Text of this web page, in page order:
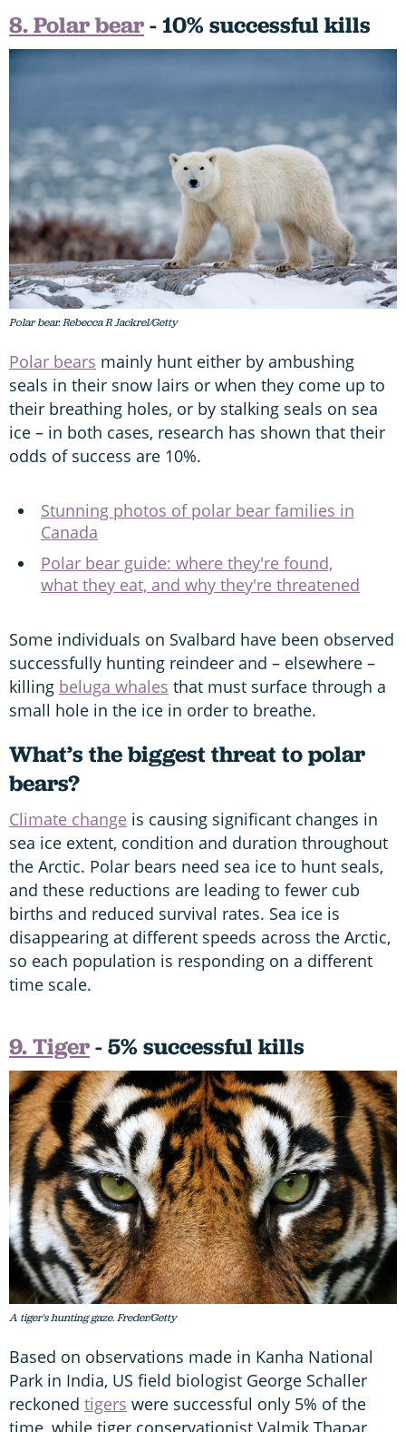
8. Polar bear- 10% successful kills
Polar bear. Rebecca R Jackrel/Getty
Polar bears mainly hunt either by ambushing
seals in their snow lairs or when they come up to
their breathing holes, or by stalking seals on sea
ice – in both cases, research has shown that their
odds of success are 10%.
Stunning photos of polar bear families in
Canada
Polar bear guide: where they're found,
what they eat, and why they're threatened
Some individuals on Svalbard have been observed
successfully hunting reindeer and – elsewhere –
killing beluga whales that must surface through a
small hole in the ice in order to breathe.
What’s the biggest threat to polar
bears?
Climate change is causing significant changes in
sea ice extent, condition and duration throughout
the Arctic. Polar bears need sea ice to hunt seals,
and these reductions are leading to fewer cub
births and reduced survival rates. Sea ice is
disappearing at different speeds across the Arctic,
so each population is responding on a different
time scale.
9. Tiger- 5% successful kills
A tiger's hunting gaze. Freder/Getty
Based on observations made in Kanha National
Park in India, US field biologist George Schaller
reckoned tigers were successful only 5% of the
time, while tiger conservationist Valmik Thapar